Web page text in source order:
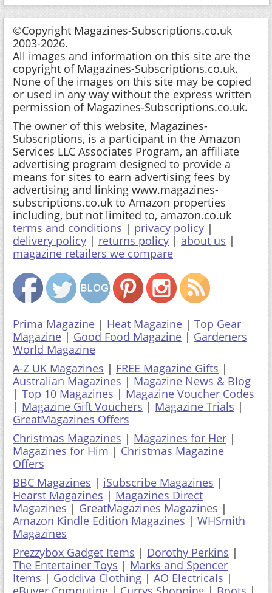
©Copyright Magazines-Subscriptions.co.uk
2003-2026.
All images and information on this site are the
copyright of Magazines-Subscriptions.co.uk.
None of the images on this site may be copied
or used in any way without the express written
permission of Magazines-Subscriptions.co.uk.
The owner of this website, Magazines-
Subscriptions, is a participant in the Amazon
Services LLC Associates Program, an affiliate
advertising program designed to provide a
means for sites to earn advertising fees by
advertising and linking www.magazines-
subscriptions.co.uk to Amazon properties
including, but not limited to, amazon.co.uk
terms and conditions | privacy policy |
delivery policy | returns policy | about us |
magazine retailers we compare
Prima Magazine | Heat Magazine | Top Gear
Magazine | Good Food Magazine | Gardeners
World Magazine
A-Z UK Magazines | FREE Magazine Gifts |
Australian Magazines | Magazine News & Blog
| Top 10 Magazines | Magazine Voucher Codes
| Magazine Gift Vouchers | Magazine Trials |
GreatMagazines Offers
Christmas Magazines | Magazines for Her |
Magazines for Him | Christmas Magazine
Offers
BBC Magazines | iSubscribe Magazines |
Hearst Magazines | Magazines Direct
Magazines | GreatMagazines Magazines |
Amazon Kindle Edition Magazines | WHSmith
Magazines
Prezzybox Gadget Items | Dorothy Perkins |
The Entertainer Toys | Marks and Spencer
Items | Goddiva Clothing | AO Electricals |